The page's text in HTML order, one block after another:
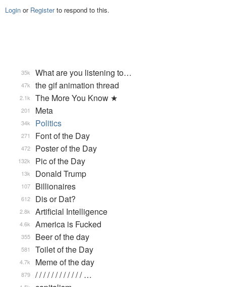
Login or Registerto respond to this.
What are you listening to…
35k
the gif animation thread
47k
The More You Know ★
2.1k
Meta
201
Politics
34k
Font of the Day
271
Poster of the Day
472
Pic of the Day
132k
Donald Trump
13k
Billionaires
107
Dis or Dat?
612
Artificial Intelligence
2.8k
America is Fucked
4.6k
Beer of the day
355
Toilet of the Day
581
Meme of the day
4.7k
/ / / / / / / / / / / / …
879